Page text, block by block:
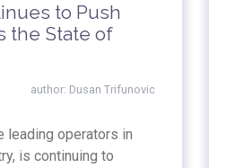
to Push
the State of
author: Dusan Trifunovic
leading operators in
is continuing to